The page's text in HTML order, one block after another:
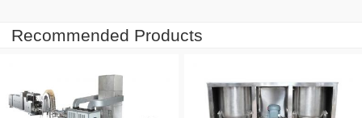
Recommended Products